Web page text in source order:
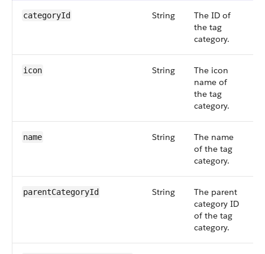
categoryId String
The ID of
the tag
category.
icon String
The icon
name of
the tag
category.
name String
The name
of the tag
category.
parentCategoryId String
The parent
category ID
of the tag
category.